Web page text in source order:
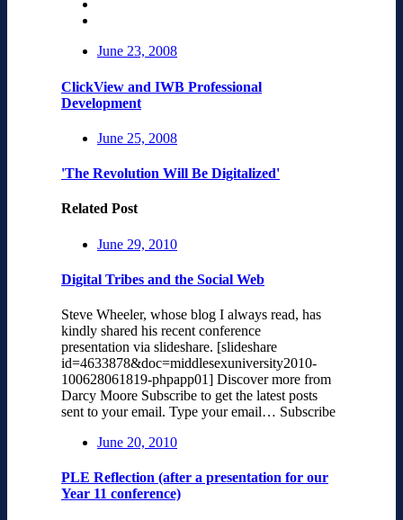
June 23, 2008
ClickView and IWB Professional
Development
June 25, 2008
'The Revolution Will Be Digitalized'
Related Post
June 29, 2010
Digital Tribes and the Social Web
Steve Wheeler, whose blog I always read, has
kindly shared his recent conference
presentation via slideshare. [slideshare
id=4633878&doc=middlesexuniversity2010-
100628061819-phpapp01] Discover more from
Darcy Moore Subscribe to get the latest posts
sent to your email. Type your email… Subscribe
June 20, 2010
PLE Reflection (after a presentation for our
Year 11 conference)